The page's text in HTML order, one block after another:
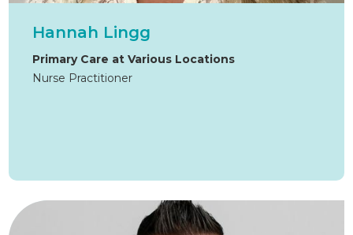
Hannah Lingg
Primary Care at Various Locations
Nurse Practitioner